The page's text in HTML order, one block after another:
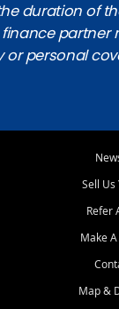
duration of
partner
or personal
Sell Us
Refer
Make
Map &